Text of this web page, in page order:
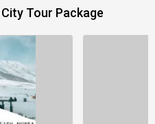
Tour Package